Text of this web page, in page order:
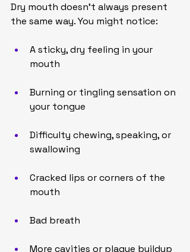
Dry mouth doesn’t always present
the same way. You might notice:
A sticky, dry feeling in your
mouth
Burning or tingling sensation on
your tongue
Difficulty chewing, speaking, or
swallowing
Cracked lips or corners of the
mouth
Bad breath
More cavities or plaque buildup